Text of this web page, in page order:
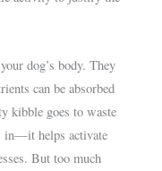
dog’s body. They
can be absorbed
kibble goes to waste
in—it helps activate
But too much